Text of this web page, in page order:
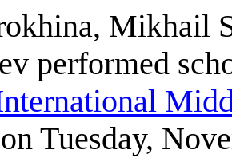
Mikhail
performed
Tuesday,